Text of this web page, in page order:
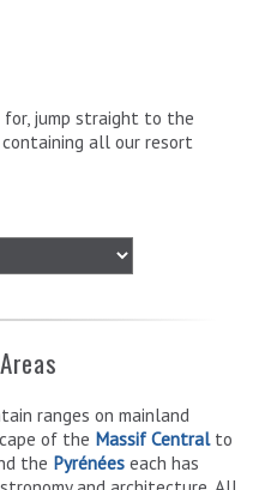
for, jump straight to the
all our resort
ranges on mainland
of the Massif Centralto
the Pyrénées each has